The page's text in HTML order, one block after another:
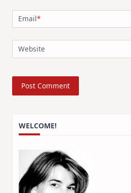
Email*
Website
WELCOME!